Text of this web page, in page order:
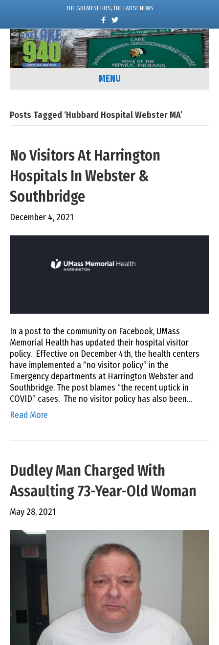
THE GREATEST HITS, THE LATEST NEWS
c
e
o
k
w
i
t
e
MENU
Posts Tagged ‘Hubbard Hospital Webster MA’
No Visitors At Harrington
Hospitals In Webster &
Southbridge
December 4, 2021
In a post to the community on Facebook, UMass
Memorial Health has updated their hospital visitor
policy. Effective on December 4th, the health centers
have implemented a “no visitor policy” in the
Emergency departments at Harrington Webster and
Southbridge. The post blames “the recent uptick in
COVID” cases. The no visitor policy has also been…
Read More
Dudley Man Charged With
Assaulting 73-Year-Old Woman
May 28, 2021